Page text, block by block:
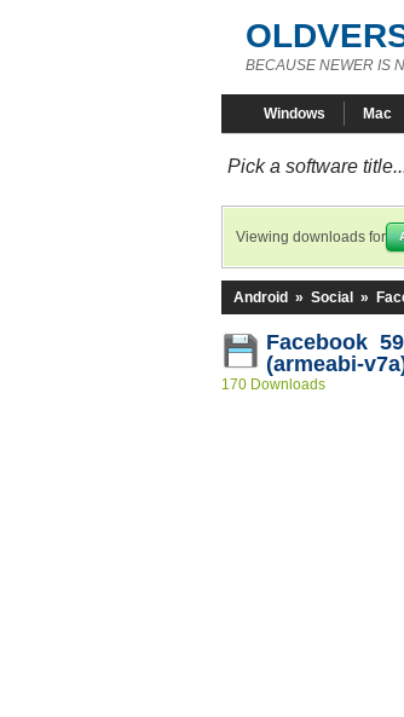
BECAUSE NEWER IS
Windows Mac
Pick a software
Viewing downloads for
Android » Social »
Facebook
(armeabi-
170 Downloads